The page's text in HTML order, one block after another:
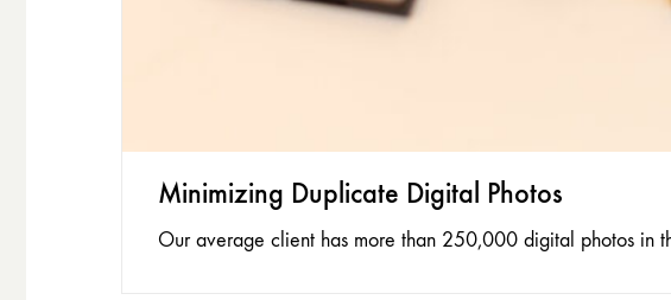
Minimizing Duplicate Digital Photos
Our average client has more than 250,000 digital photos in